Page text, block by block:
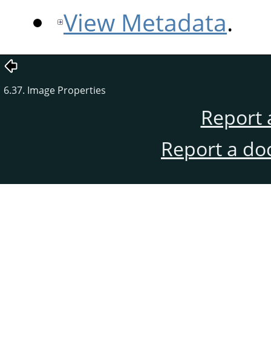
View Metadata.
6.37. Image Properties
Report
Report a